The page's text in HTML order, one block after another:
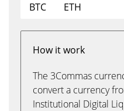
BTC
ETH
How it work
The 3Commas
convert a currency
Institutional Digital